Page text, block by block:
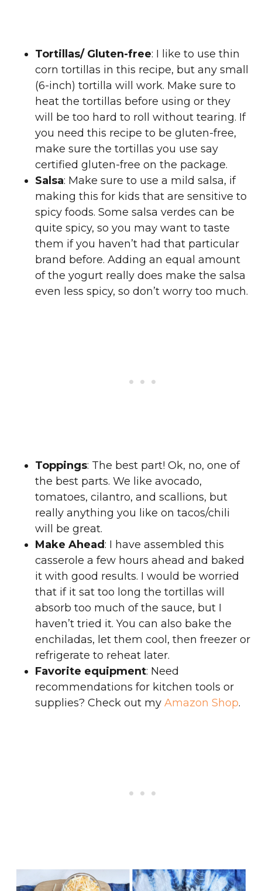
Tortillas/ Gluten-free: I like to use thin
corn tortillas in this recipe, but any small
(6-inch) tortilla will work. Make sure to
heat the tortillas before using or they
will be too hard to roll without tearing. If
you need this recipe to be gluten-free,
make sure the tortillas you use say
certified gluten-free on the package.
Salsa: Make sure to use a mild salsa, if
making this for kids that are sensitive to
spicy foods. Some salsa verdes can be
quite spicy, so you may want to taste
them if you haven’t had that particular
brand before. Adding an equal amount
of the yogurt really does make the salsa
even less spicy, so don’t worry too much.
Toppings: The best part! Ok, no, one of
the best parts. We like avocado,
tomatoes, cilantro, and scallions, but
really anything you like on tacos/chili
will be great.
Make Ahead: I have assembled this
casserole a few hours ahead and baked
it with good results. I would be worried
that if it sat too long the tortillas will
absorb too much of the sauce, but I
haven’t tried it. You can also bake the
enchiladas, let them cool, then freezer or
refrigerate to reheat later.
Favorite equipment: Need
recommendations for kitchen tools or
supplies? Check out my Amazon Shop.